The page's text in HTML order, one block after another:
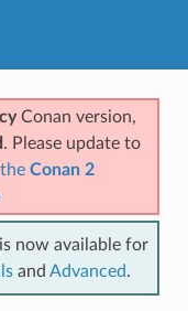
Conan version,
. Please update to
Conan 2
now available for
and Advanced.